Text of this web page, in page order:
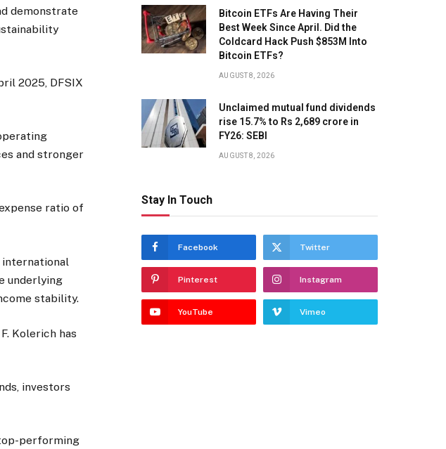
demonstrate
2025, DFSIX
and stronger
ratio of
underlying
stability.
Kolerich has
investors
performing
Bitcoin ETFs Are Having Their
Best Week Since April. Did the
Coldcard Hack Push $853M Into
Bitcoin ETFs?
AUGUST 8, 2026
Unclaimed mutual fund dividends
rise 15.7% to Rs 2,689 crore in
FY26: SEBI
AUGUST 8, 2026
Stay In Touch
Facebook Twitter
Pinterest Instagram
YouTube Vimeo